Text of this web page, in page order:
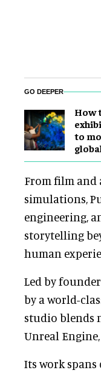
GO DEEPER
​How
to
From film and
simulations,
engineering,
storytelling
human
Led by
by a world-
studio blends
Unreal
Its work